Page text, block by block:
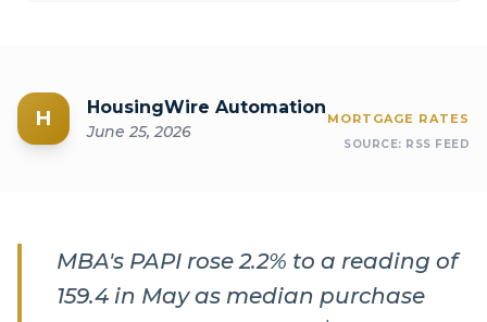
H HousingWire Automation
June 25, 2026
MORTGAGE RATES
SOURCE: RSS FEED
MBA's PAPI rose 2.2% to a reading of
159.4 in May as median purchase